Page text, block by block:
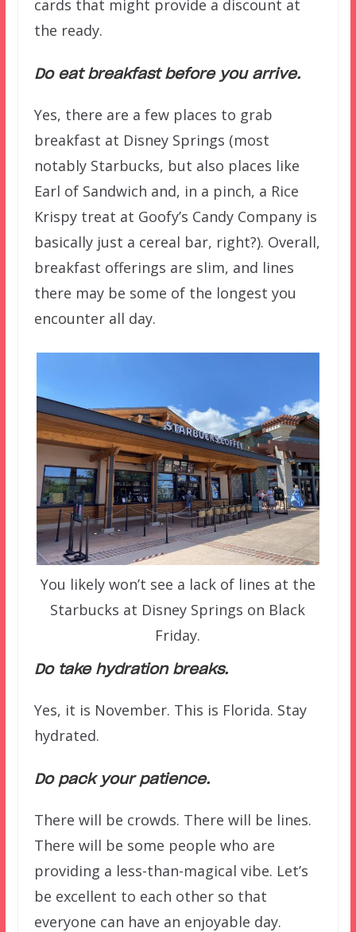
cards that might provide a discount at
the ready.
Do eat breakfast before you arrive.
Yes, there are a few places to grab
breakfast at Disney Springs (most
notably Starbucks, but also places like
Earl of Sandwich and, in a pinch, a Rice
Krispy treat at Goofy’s Candy Company is
basically just a cereal bar, right?). Overall,
breakfast offerings are slim, and lines
there may be some of the longest you
encounter all day.
You likely won’t see a lack of lines at the
Starbucks at Disney Springs on Black
Friday.
Do take hydration breaks.
Yes, it is November. This is Florida. Stay
hydrated.
Do pack your patience.
There will be crowds. There will be lines.
There will be some people who are
providing a less-than-magical vibe. Let’s
be excellent to each other so that
everyone can have an enjoyable day.